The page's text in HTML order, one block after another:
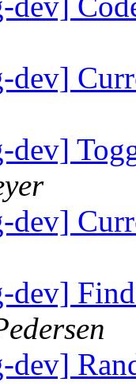
dev]
dev]
dev]
dev]
dev]